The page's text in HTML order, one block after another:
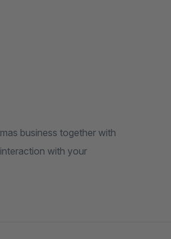
business together with
with your